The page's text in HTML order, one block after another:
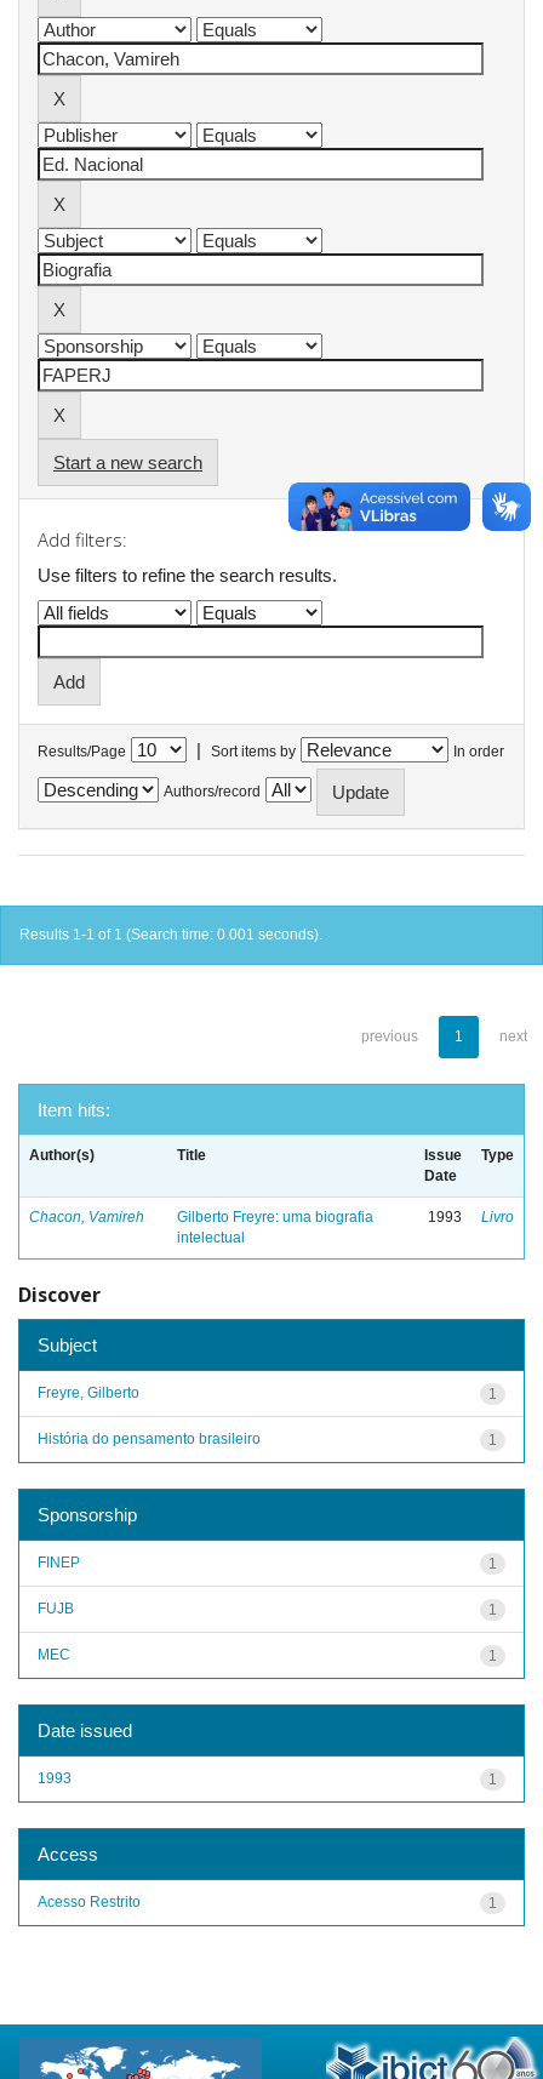
Start a new search
Add filters:
Use filters to refine the search results.
Results/Page | Sort items by In order
Authors/record
Results 1-1 of 1 (Search time: 0.001 seconds).
previous 1 next
Item hits:
Author(s) Title
Issue
Date
Type
Chacon, Vamireh
Gilberto Freyre: uma biografia
intelectual
1993 Livro
Discover
Subject
1
Freyre, Gilberto
1
História do pensamento brasileiro
Sponsorship
1
FINEP
1
FUJB
1
MEC
Date issued
1
1993
Access
1
Acesso Restrito